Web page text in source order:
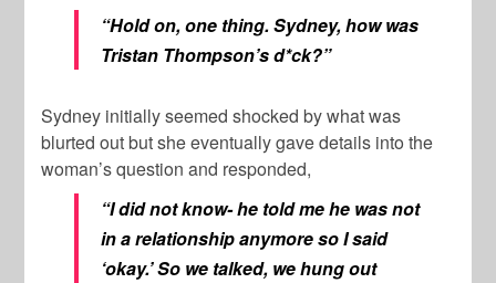
“Hold on, one thing. Sydney, how was
Tristan Thompson’s d*ck?”
Sydney initially seemed shocked by what was
blurted out but she eventually gave details into the
woman’s question and responded,
“I did not know- he told me he was not
in a relationship anymore so I said
‘okay.’ So we talked, we hung out